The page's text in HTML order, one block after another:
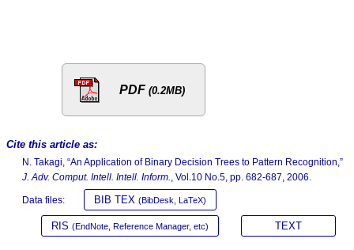
PDF (0.2MB)
Cite this article as:
N. Takagi, “An Application of Binary Decision Trees to Pattern Recognition,”
J. Adv. Comput. Intell. Intell. Inform., Vol.10 No.5, pp. 682-687, 2006.
Data files: BIB TEX (BibDesk, LaTeX)
RIS (EndNote, Reference Manager, etc) TEXT